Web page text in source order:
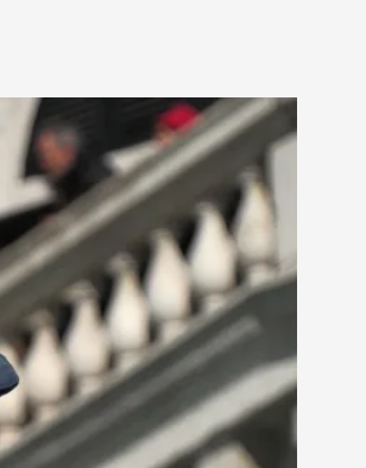
same permission but
people finding each